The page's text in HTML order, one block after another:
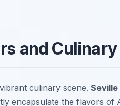
and
culinary scene. Seville
encapsulate the flavors of